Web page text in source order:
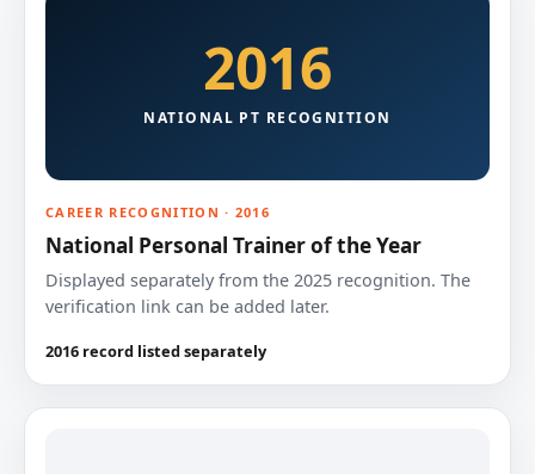
2016
NATIONAL PT RECOGNITION
CAREER RECOGNITION · 2016
National Personal Trainer of the Year
Displayed separately from the 2025 recognition. The
verification link can be added later.
2016 record listed separately